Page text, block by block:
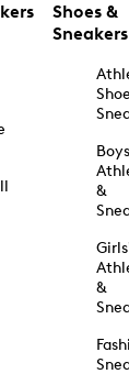
Shoes &
Sneakers
&
&